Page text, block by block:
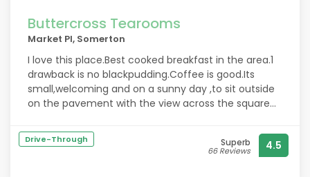
Buttercross Tearooms
Market Pl, Somerton
I love this place.Best cooked breakfast in the area.1
drawback is no blackpudding.Coffee is good.Its
small,welcoming and on a sunny day ,to sit outside
on the pavement with the view across the square
Drive-Through Superb
66 Reviews 4.5